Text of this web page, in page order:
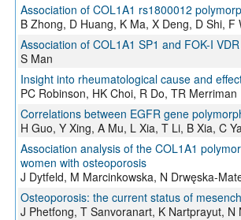
Association of COL1A1 rs1800012
B Zhong, D Huang, K Ma, X Deng, D Shi, F
Association of COL1A1 SP1 and FOK-I
S Man
Insight into rheumatological cause and
PC Robinson, HK Choi, R Do, TR Merriman
Correlations between EGFR gene
H Guo, Y Xing, A Mu, L Xia, T Li, B Xia, C
Association analysis of the COL1A1
women with osteoporosis
J Dytfeld, M Marcinkowska, N Drwęska-
Osteoporosis: the current status of
J Phetfong, T Sanvoranart, K Nartprayut,